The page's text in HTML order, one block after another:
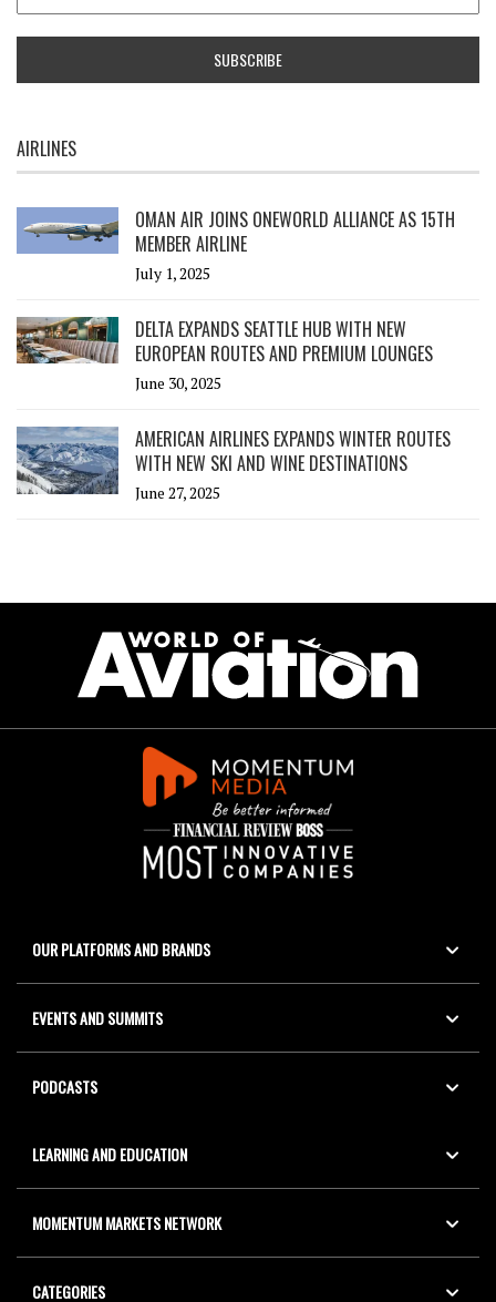
AIRLINES
OMAN AIR JOINS ONEWORLD ALLIANCE AS 15TH
MEMBER AIRLINE
July 1, 2025
DELTA EXPANDS SEATTLE HUB WITH NEW
EUROPEAN ROUTES AND PREMIUM LOUNGES
June 30, 2025
AMERICAN AIRLINES EXPANDS WINTER ROUTES
WITH NEW SKI AND WINE DESTINATIONS
June 27, 2025
OUR PLATFORMS AND BRANDS
EVENTS AND SUMMITS
PODCASTS
LEARNING AND EDUCATION
MOMENTUM MARKETS NETWORK
CATEGORIES